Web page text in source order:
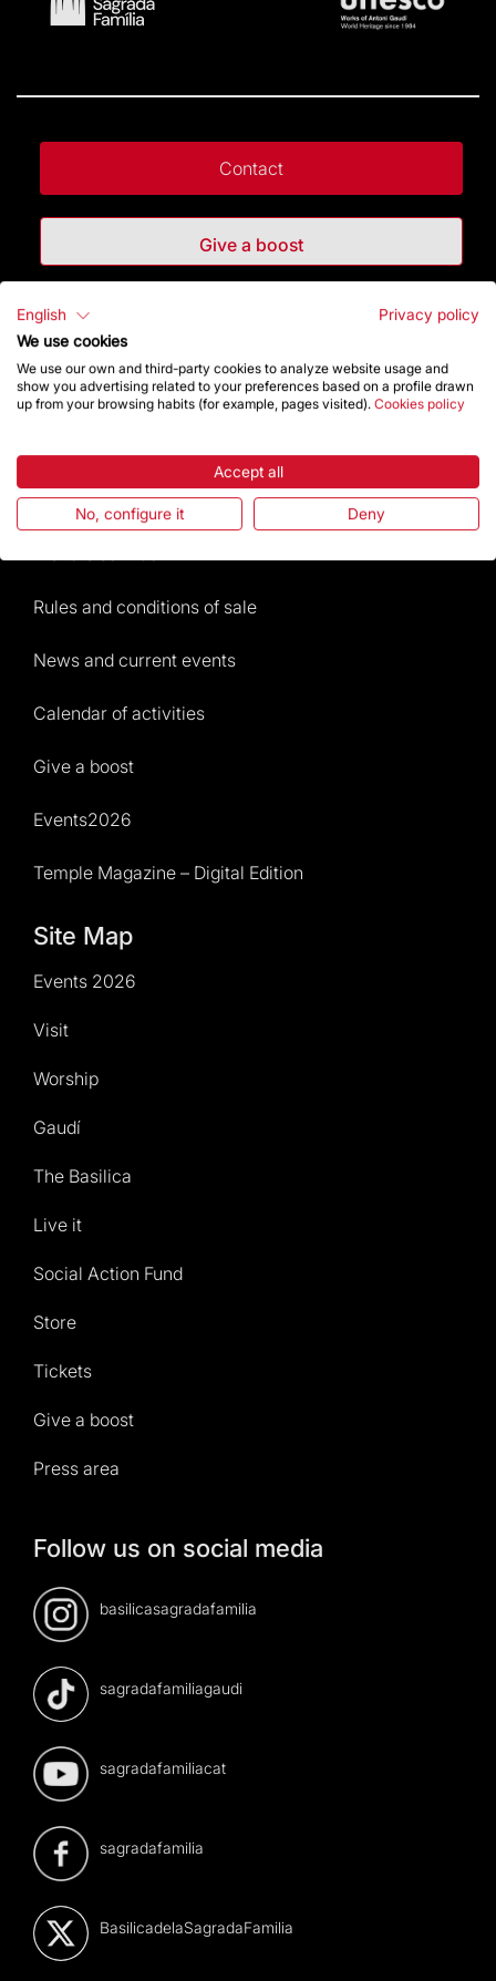
Contact
Give a boost
Highlights
Frequently Asked Questions
Rules and conditions of sale
News and current events
Calendar of activities
Give a boost
Events2026
Temple Magazine – Digital Edition
Site Map
Events 2026
Visit
Worship
Gaudí
The Basilica
Live it
Social Action Fund
Store
Tickets
Give a boost
Press area
Follow us on social media
basilicasagradafamilia
sagradafamiliagaudi
sagradafamiliacat
sagradafamilia
BasilicadelaSagradaFamilia
English
Privacy policy
We use cookies
We use our own and third-party cookies to analyze website usage and
show you advertising related to your preferences based on a profile drawn
up from your browsing habits (for example, pages visited). Cookies policy
Accept all
No, configure it Deny